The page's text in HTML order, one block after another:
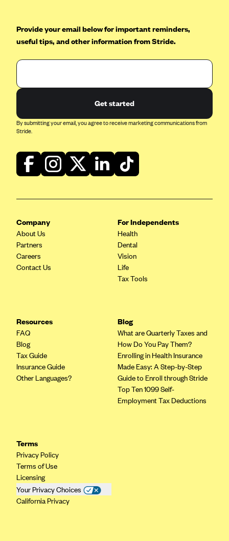
Provide your email below for important reminders,
useful tips, and other information from Stride.
Get started
By submitting your email, you agree to receive marketing communications from
Stride.
Company
About Us
Partners
Careers
Contact Us
For Independents
Health
Dental
Vision
Life
Tax Tools
Resources
FAQ
Blog
Tax Guide
Insurance Guide
Other Languages?
Blog
What are Quarterly Taxes and
How Do You Pay Them?
Enrolling in Health Insurance
Made Easy: A Step-by-Step
Guide to Enroll through Stride
Top Ten 1099 Self-
Employment Tax Deductions
Terms
Privacy Policy
Terms of Use
Licensing
Your Privacy Choices
California Privacy